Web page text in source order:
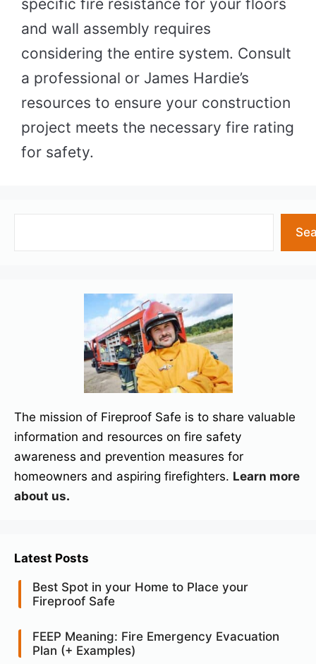
specific fire resistance for your floors
and wall assembly requires
considering the entire system. Consult
a professional or James Hardie’s
resources to ensure your construction
project meets the necessary fire rating
for safety.
The mission of Fireproof Safe is to share valuable
information and resources on fire safety
awareness and prevention measures for
homeowners and aspiring firefighters. Learn more
about us.
Latest Posts
Best Spot in your Home to Place your
Fireproof Safe
FEEP Meaning: Fire Emergency Evacuation
Plan (+ Examples)